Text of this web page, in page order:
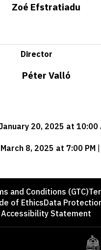
Zoé Efstratiadu
Director
Péter Valló
20, 2025 at 10:00
March 8, 2025 at 7:00 PM |
and Conditions (GTC)
of EthicsData
Accessibility Statement